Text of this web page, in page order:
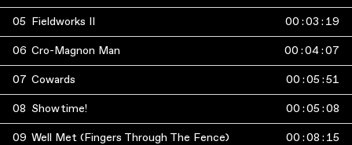
05 Fieldworks II 00 :03 : 19
06 Cro-Magnon Man 00 :04:07
07 Cowards 00 :05 :51
08 Showtime! 00 :05 :08
09 Well Met (Fingers Through The Fence) 00 :08 : 15